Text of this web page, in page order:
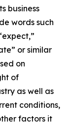
business
words such
or similar
on
of
as well as
conditions,
factors it